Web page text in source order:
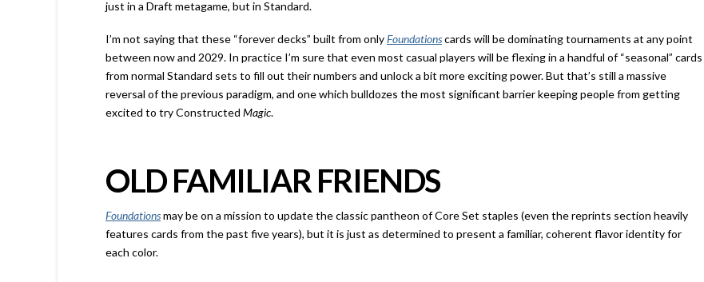
just in a Draft metagame, but in Standard.
I’m not saying that these “forever decks” built from onlyFoundationscards will be dominating tournaments at any point
between now and 2029. In practice I’m sure that even most casual players will be flexing in a handful of “seasonal” cards
from normal Standard sets to fill out their numbers and unlock a bit more exciting power. But that’s still a massive
reversal of the previous paradigm, and one which bulldozes the most significant barrier keeping people from getting
excited to try Constructed Magic.
OLD FAMILIAR FRIENDS
Foundationsmay be on a mission to update the classic pantheon of Core Set staples (even the reprints section heavily
features cards from the past five years), but it is just as determined to present a familiar, coherent flavor identity for
each color.